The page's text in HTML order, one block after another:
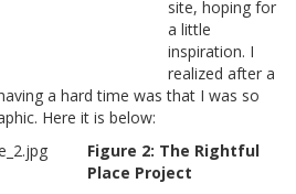
site, hoping for
a little
inspiration. I
realized after a
a hard time was that I was so
Here it is below:
Figure 2: The Rightful
Place Project